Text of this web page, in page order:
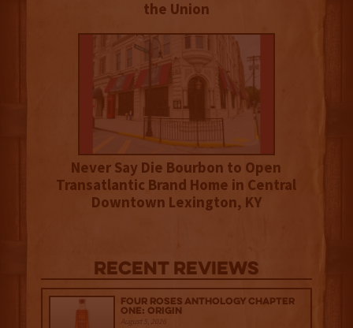
the Union
Never Say Die Bourbon to Open
Transatlantic Brand Home in Central
Downtown Lexington, KY
Recent Reviews
Four Roses Anthology Chapter
One: Origin
August 5, 2026